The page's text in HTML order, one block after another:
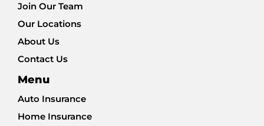
Join Our Team
Our Locations
About Us
Contact Us
Menu
Auto Insurance
Home Insurance